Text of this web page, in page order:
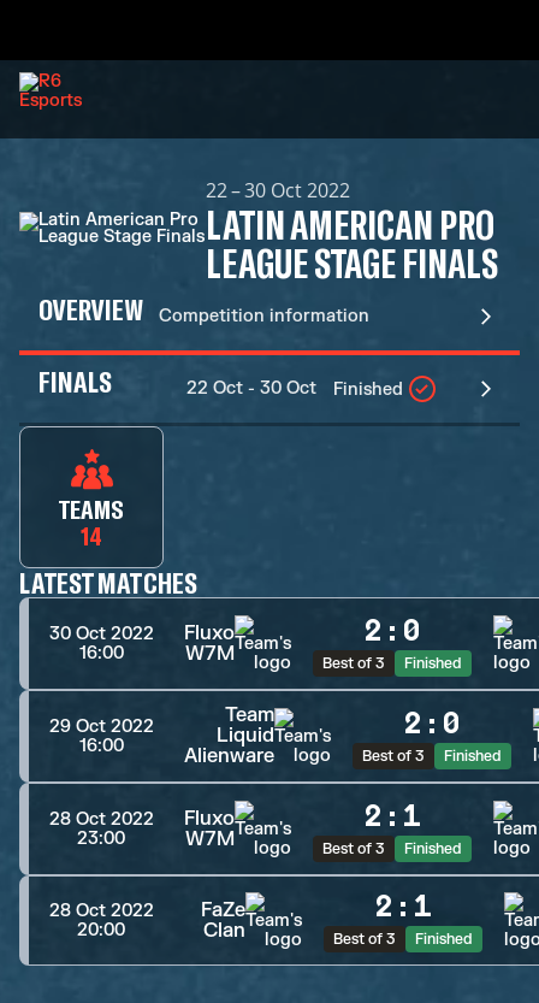
22 – 30 Oct 2022
LATIN AMERICAN PRO
LEAGUE STAGE FINALS
OVERVIEW Competition information
FINALS 22 Oct - 30 Oct Finished
TEAMS
14
LATEST MATCHES
30 Oct 2022
16:00
Fluxo
W7M
2 : 0
Best of 3 Finished
29 Oct 2022
16:00
Team
Liquid
Alienware
2 : 0
Best of 3 Finished
28 Oct 2022
23:00
Fluxo
W7M
2 : 1
Best of 3 Finished
28 Oct 2022
20:00
FaZe
Clan
2 : 1
Best of 3 Finished